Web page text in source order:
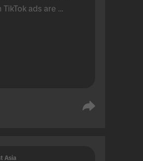
TikTok ads are
Asia